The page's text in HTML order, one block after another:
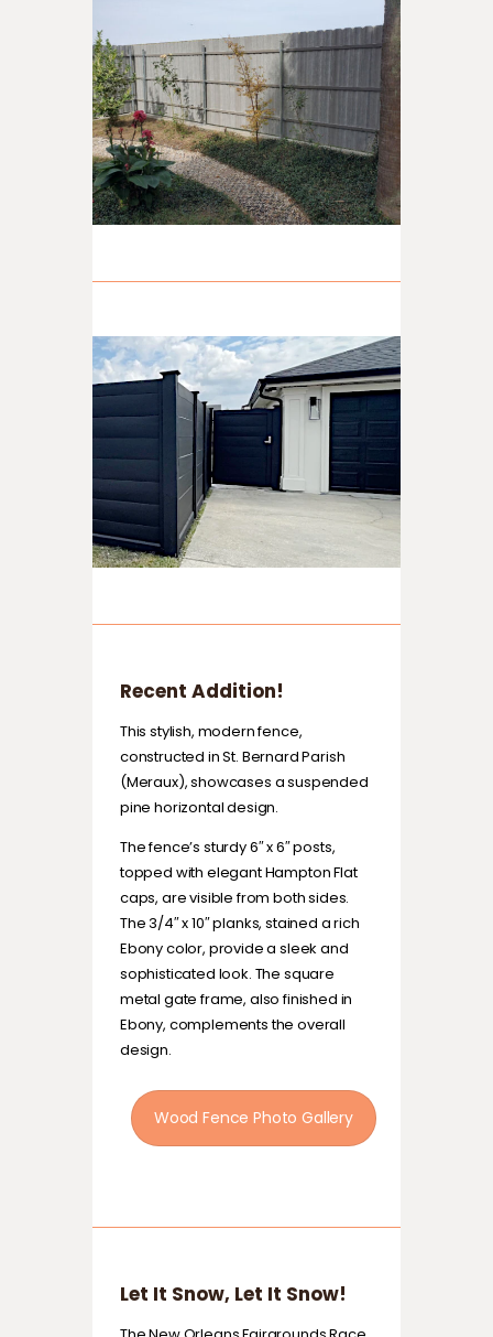
Recent Addition!
This stylish, modern fence,
constructed in St. Bernard Parish
(Meraux), showcases a suspended
pine horizontal design.
The fence’s sturdy 6″ x 6″ posts,
topped with elegant Hampton Flat
caps, are visible from both sides.
The 3/4″ x 10″ planks, stained a rich
Ebony color, provide a sleek and
sophisticated look. The square
metal gate frame, also finished in
Ebony, complements the overall
design.
Wood Fence Photo Gallery
Let It Snow, Let It Snow!